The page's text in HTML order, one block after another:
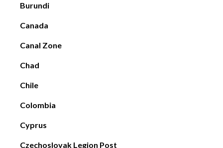
Burundi
Canada
Canal Zone
Chad
Chile
Colombia
Cyprus
Czechoslovak Legion Post